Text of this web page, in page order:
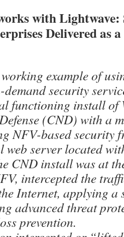
with
Delivered as
example of
security
functioning install of
(CND) with a
NFV-based security
server located
CND install was at
intercepted the
Internet, applying a
advanced threat
prevention.